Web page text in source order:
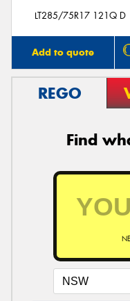
LT285/75R17 121Q D
Add to quote
REGO
Find